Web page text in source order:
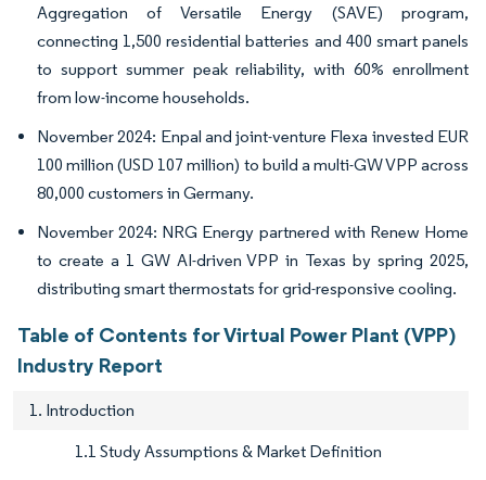
Aggregation of Versatile Energy (SAVE) program,
connecting 1,500 residential batteries and 400 smart panels
to support summer peak reliability, with 60% enrollment
from low-income households.
November 2024: Enpal and joint-venture Flexa invested EUR
100 million (USD 107 million) to build a multi-GW VPP across
80,000 customers in Germany.
November 2024: NRG Energy partnered with Renew Home
to create a 1 GW AI-driven VPP in Texas by spring 2025,
distributing smart thermostats for grid-responsive cooling.
Table of Contents for Virtual Power Plant (VPP)
Industry Report
1. Introduction
1.1 Study Assumptions & Market Definition